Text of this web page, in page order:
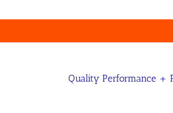
Quality Performance +